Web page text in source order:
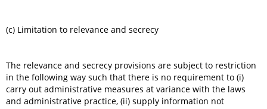
(c) Limitation to relevance and secrecy
The relevance and secrecy provisions are subject to restriction
in the following way such that there is no requirement to (i)
carry out administrative measures at variance with the laws
and administrative practice, (ii) supply information not